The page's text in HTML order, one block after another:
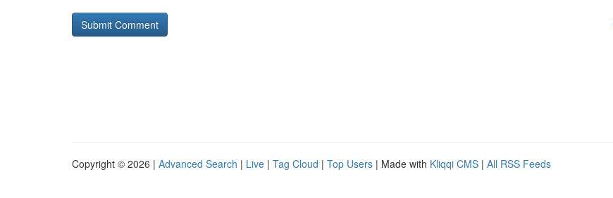
Copyright © 2026 | Advanced Search | Live | Tag Cloud | Top Users | Made with Kliqqi CMS | All RSS Feeds